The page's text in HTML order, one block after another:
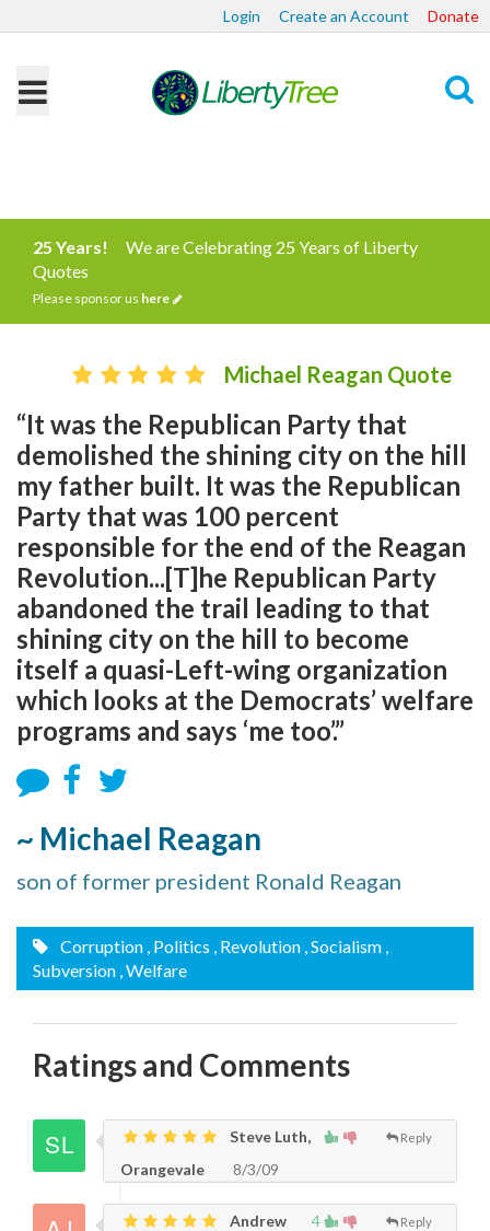
Login Create an Account Donate
25 Years!
We are Celebrating 25 Years of Liberty
Quotes
Please sponsor us here
Michael Reagan Quote
“It was the Republican Party that
demolished the shining city on the hill
my father built. It was the Republican
Party that was 100 percent
responsible for the end of the Reagan
Revolution...[T]he Republican Party
abandoned the trail leading to that
shining city on the hill to become
itself a quasi-Left-wing organization
which looks at the Democrats’ welfare
programs and says ‘me too’.”
~ Michael Reagan
son of former president Ronald Reagan
Corruption , Politics , Revolution , Socialism ,
Subversion , Welfare
Ratings and Comments
Reply
Steve Luth,
Orangevale
8/3/09
4 Reply
Andrew